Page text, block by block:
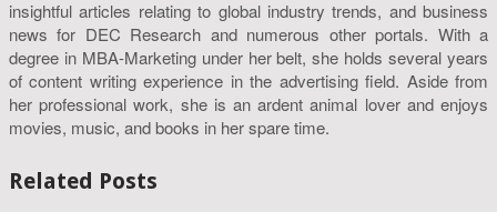
insightful articles relating to global industry trends, and business
news for DEC Research and numerous other portals. With a
degree in MBA-Marketing under her belt, she holds several years
of content writing experience in the advertising field. Aside from
her professional work, she is an ardent animal lover and enjoys
movies, music, and books in her spare time.
Related Posts